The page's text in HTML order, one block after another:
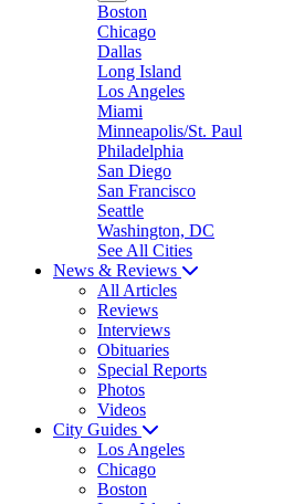
Boston
Chicago
Dallas
Long Island
Los Angeles
Miami
Minneapolis/St. Paul
Philadelphia
San Diego
San Francisco
Seattle
Washington, DC
See All Cities
News & Reviews
All Articles
Reviews
Interviews
Obituaries
Special Reports
Photos
Videos
City Guides
Los Angeles
Chicago
Boston